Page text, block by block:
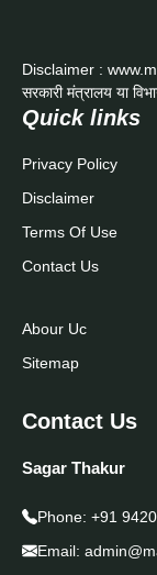
Disclaimer :
सरकारी मंत्रालय या
Quick links
Privacy Policy
Disclaimer
Terms Of Use
Contact Us
Abour Uc
Sitemap
Contact Us
Sagar Thakur
Phone: +91
Email: